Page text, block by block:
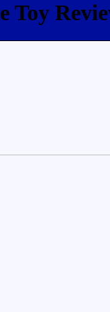
Toy